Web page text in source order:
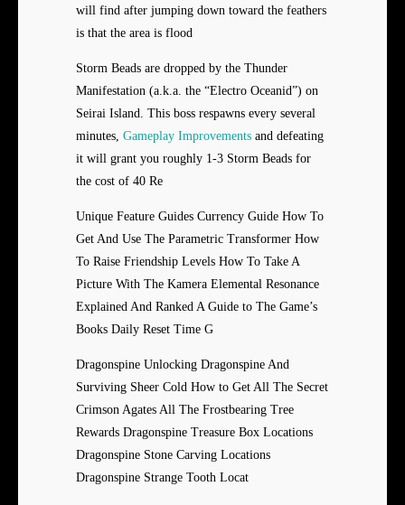
will find after jumping down toward the feathers
is that the area is flood
Storm Beads are dropped by the Thunder
Manifestation (a.k.a. the “Electro Oceanid”) on
Seirai Island. This boss respawns every several
minutes, Gameplay Improvements and defeating
it will grant you roughly 1-3 Storm Beads for
the cost of 40 Re
Unique Feature Guides Currency Guide How To
Get And Use The Parametric Transformer How
To Raise Friendship Levels How To Take A
Picture With The Kamera Elemental Resonance
Explained And Ranked A Guide to The Game’s
Books Daily Reset Time G
Dragonspine Unlocking Dragonspine And
Surviving Sheer Cold How to Get All The Secret
Crimson Agates All The Frostbearing Tree
Rewards Dragonspine Treasure Box Locations
Dragonspine Stone Carving Locations
Dragonspine Strange Tooth Locat